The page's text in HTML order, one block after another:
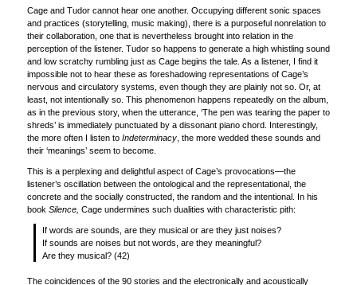
Cage and Tudor cannot hear one another. Occupying different sonic spaces
and practices (storytelling, music making), there is a purposeful nonrelation to
their collaboration, one that is nevertheless brought into relation in the
perception of the listener. Tudor so happens to generate a high whistling sound
and low scratchy rumbling just as Cage begins the tale. As a listener, I find it
impossible not to hear these as foreshadowing representations of Cage’s
nervous and circulatory systems, even though they are plainly not so. Or, at
least, not intentionally so. This phenomenon happens repeatedly on the album,
as in the previous story, when the utterance, ‘The pen was tearing the paper to
shreds’ is immediately punctuated by a dissonant piano chord. Interestingly,
the more often I listen to Indeterminacy, the more wedded these sounds and
their ‘meanings’ seem to become.
This is a perplexing and delightful aspect of Cage’s provocations—the
listener’s oscillation between the ontological and the representational, the
concrete and the socially constructed, the random and the intentional. In his
book Silence, Cage undermines such dualities with characteristic pith:
If words are sounds, are they musical or are they just noises?
If sounds are noises but not words, are they meaningful?
Are they musical? (42)
The coincidences of the 90 stories and the electronically and acoustically